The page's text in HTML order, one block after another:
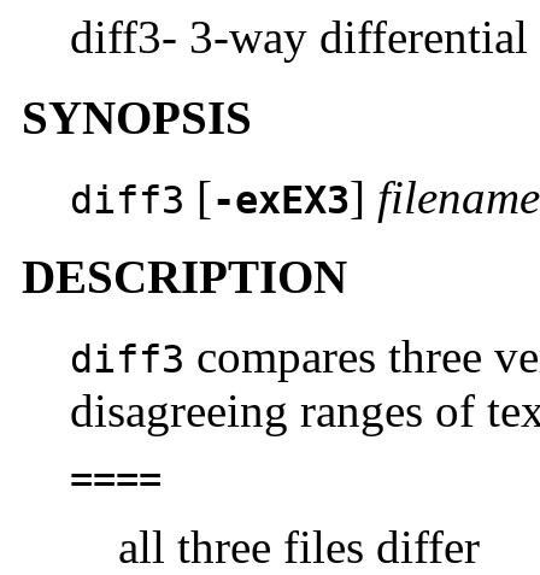
diff3- 3-way differential
SYNOPSIS
diff3 [-exEX3]
DESCRIPTION
diff3 compares three
disagreeing ranges of
====
all three files differ